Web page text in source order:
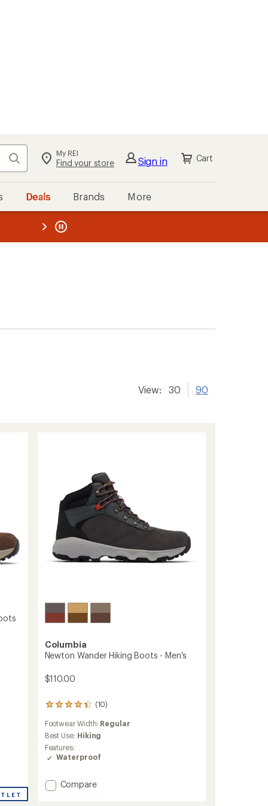
Search My REI
Find your store Sign in Cart
Deals Brands More
REI
View: 30 90
Columbia
Newton Wander Hiking Boots - Men's
$110.00
(10)
10
with
an
average
rating
out
of
Footwear Width: Regular
Best Use: Hiking
Features:
Waterproof
Add
Compare